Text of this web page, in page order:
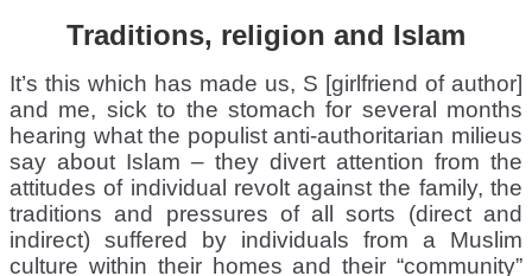
Traditions, religion and Islam
It’s this which has made us, S [girlfriend of author]
and me, sick to the stomach for several months
hearing what the populist anti-authoritarian milieus
say about Islam – they divert attention from the
attitudes of individual revolt against the family, the
traditions and pressures of all sorts (direct and
indirect) suffered by individuals from a Muslim
culture within their homes and their “community”